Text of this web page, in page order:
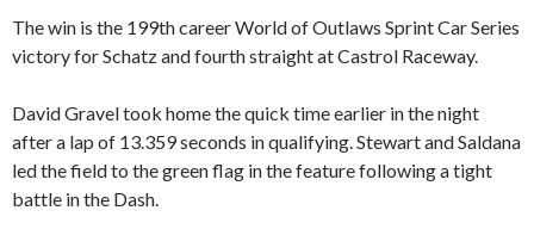
The win is the 199th career World of Outlaws Sprint Car Series
victory for Schatz and fourth straight at Castrol Raceway.
David Gravel took home the quick time earlier in the night
after a lap of 13.359 seconds in qualifying. Stewart and Saldana
led the field to the green flag in the feature following a tight
battle in the Dash.